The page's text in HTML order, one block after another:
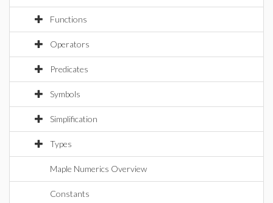
Functions
Operators
Predicates
Symbols
Simplification
Types
Maple Numerics Overview
Constants